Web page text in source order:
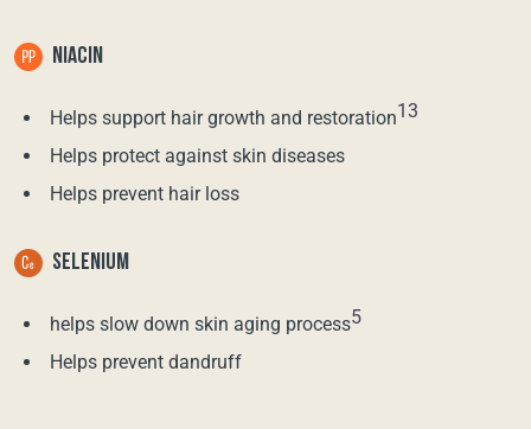
NIACIN
Helps support hair growth and restoration13
Helps protect against skin diseases
Helps prevent hair loss
SELENIUM
helps slow down skin aging process5
Helps prevent dandruff